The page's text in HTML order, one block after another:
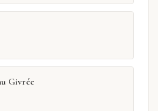
Givrée